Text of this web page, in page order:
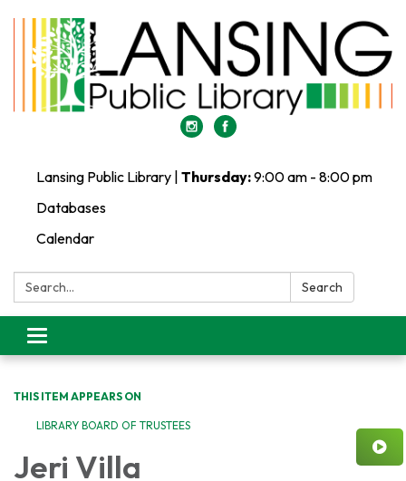
Lansing Public Library | Thursday:9:00 am - 8:00 pm
Databases
Calendar
Search: Search
Toggle
navigation
THIS ITEM APPEARS ON
LIBRARY BOARD OF TRUSTEES
Jeri Villa